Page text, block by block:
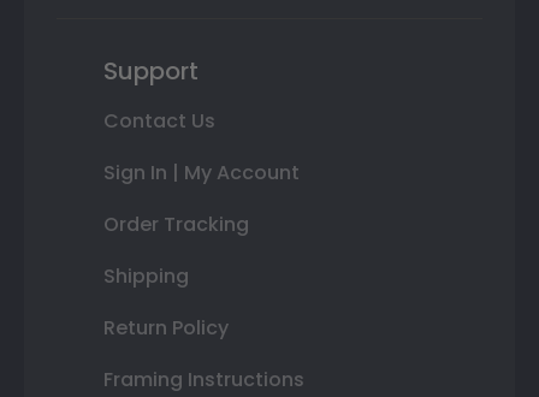
Support
Contact Us
Sign In | My Account
Order Tracking
Shipping
Return Policy
Framing Instructions